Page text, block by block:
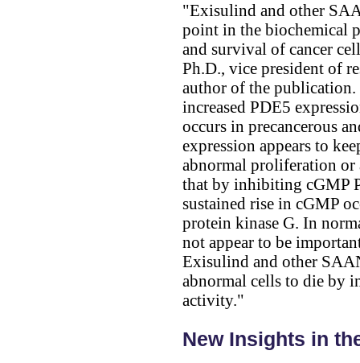
"Exisulind and other
point in the biochemical
and survival of cancer
Ph.D., vice president of
author of the
increased PDE5
occurs in precancerous
expression appears to
abnormal proliferation or
that by inhibiting cGMP
sustained rise in cGMP
protein kinase G. In
not appear to be
Exisulind and other
abnormal cells to die by
activity."
New Insights in